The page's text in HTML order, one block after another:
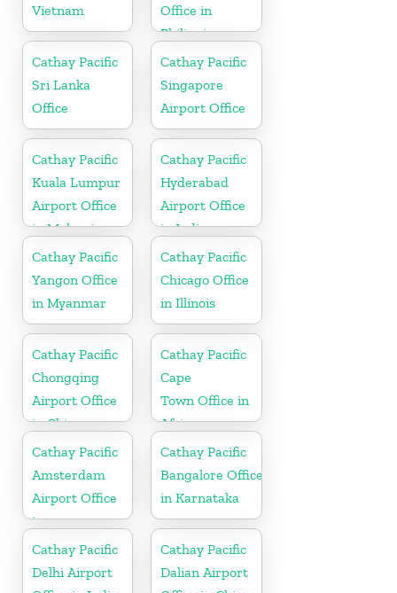
Vietnam
Office in
Philippines
Cathay Pacific
Sri Lanka
Office
Cathay Pacific
Singapore
Airport Office
Cathay Pacific
Kuala Lumpur
Airport Office
in Malaysia
Cathay Pacific
Hyderabad
Airport Office
in India
Cathay Pacific
Yangon Office
in Myanmar
Cathay Pacific
Chicago Office
in Illinois
Cathay Pacific
Chongqing
Airport Office
in China
Cathay Pacific
Cape
Town Office in
Africa
Cathay Pacific
Amsterdam
Airport Office
in
Netherlands
Cathay Pacific
Bangalore Office
in Karnataka
Cathay Pacific
Delhi Airport
Cathay Pacific
Dalian Airport